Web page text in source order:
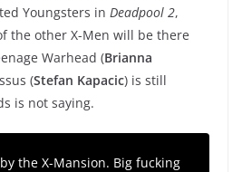
Youngsters in Deadpool 2,
the other X-Men will be there
Warhead (Brianna
(Stefan Kapacic) is still
is not saying.
the X-Mansion. Big fucking